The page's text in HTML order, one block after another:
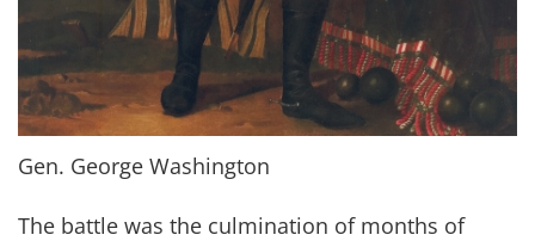
Gen. George Washington
The battle was the culmination of months of